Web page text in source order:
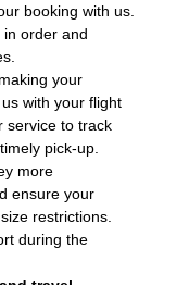
booking with us.
order and
your
with your flight
service to track
pick-up.
more
ensure your
restrictions.
during the